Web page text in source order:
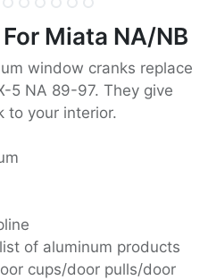
Miata NA/NB
window cranks replace
5 NA 89-97. They give
to your interior.
of aluminum products
cups/door pulls/door